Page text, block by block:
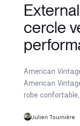
cercle
American
American
robe confortable,
Julien Tournière